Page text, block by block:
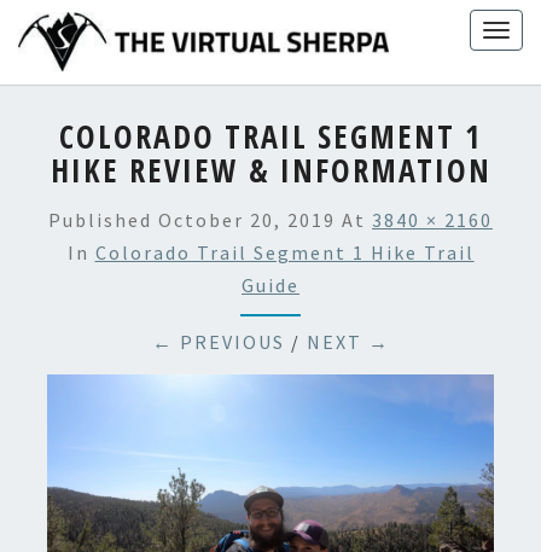
content
COLORADO TRAIL SEGMENT 1
HIKE REVIEW & INFORMATION
Published October 20, 2019 At 3840 × 2160
In Colorado Trail Segment 1 Hike Trail
Guide
← PREVIOUS / NEXT →